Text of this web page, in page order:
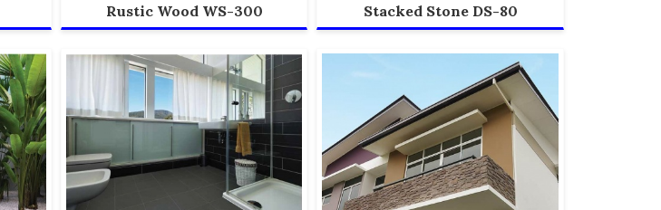
Rustic Wood WS-300 Stacked Stone DS-80